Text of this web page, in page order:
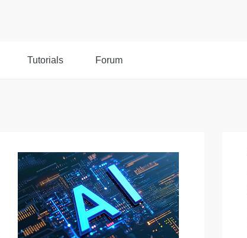
Tutorials Forum